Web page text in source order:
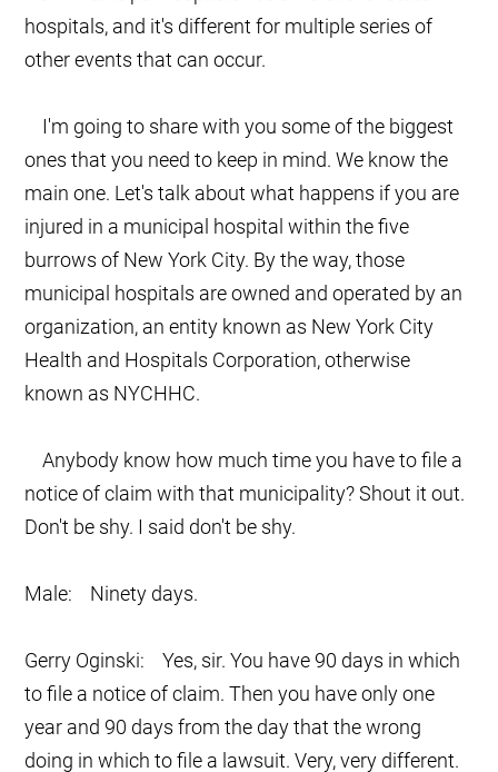
hospitals, and it's different for multiple series of
other events that can occur.
I'm going to share with you some of the biggest
ones that you need to keep in mind. We know the
main one. Let's talk about what happens if you are
injured in a municipal hospital within the five
burrows of New York City. By the way, those
municipal hospitals are owned and operated by an
organization, an entity known as New York City
Health and Hospitals Corporation, otherwise
known as NYCHHC.
Anybody know how much time you have to file a
notice of claim with that municipality? Shout it out.
Don't be shy. I said don't be shy.
Male: Ninety days.
Gerry Oginski: Yes, sir. You have 90 days in which
to file a notice of claim. Then you have only one
year and 90 days from the day that the wrong
doing in which to file a lawsuit. Very, very different.